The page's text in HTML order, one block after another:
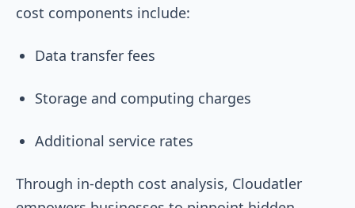
cost components include:
Data transfer fees
Storage and computing charges
Additional service rates
Through in-depth cost analysis, Cloudatler